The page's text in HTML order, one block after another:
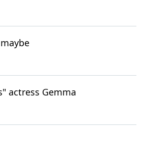
actress Gemma